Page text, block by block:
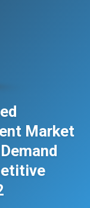
Market